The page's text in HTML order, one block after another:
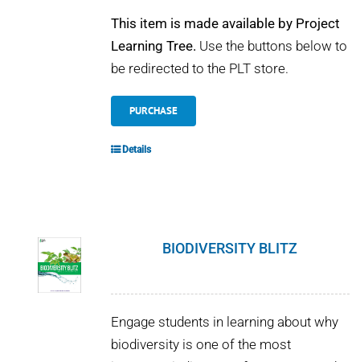
This item is made available by Project
Learning Tree. Use the buttons below to
be redirected to the PLT store.
PURCHASE
Details
BIODIVERSITY BLITZ
Engage students in learning about why
biodiversity is one of the most